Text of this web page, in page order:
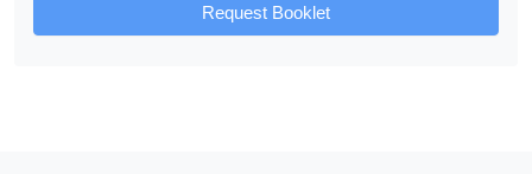
Request Booklet